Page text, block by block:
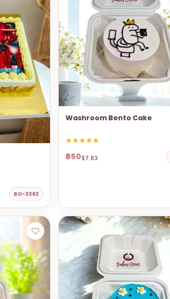
BO-3363
Washroom Bento Cake
₹650$7.83